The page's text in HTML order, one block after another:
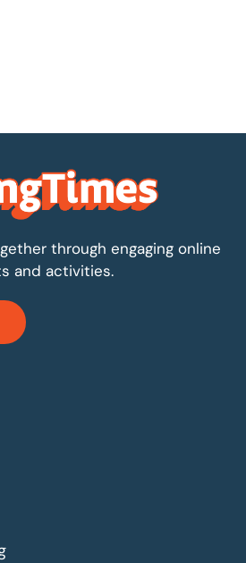
through engaging online
and activities.